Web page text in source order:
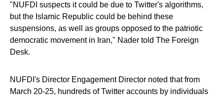
"NUFDI suspects it could be due to Twitter's algorithms,
but the Islamic Republic could be behind these
suspensions, as well as groups opposed to the patriotic
democratic movement in Iran," Nader told The Foreign
Desk.
NUFDI's Director Engagement Director noted that from
March 20-25, hundreds of Twitter accounts by individuals